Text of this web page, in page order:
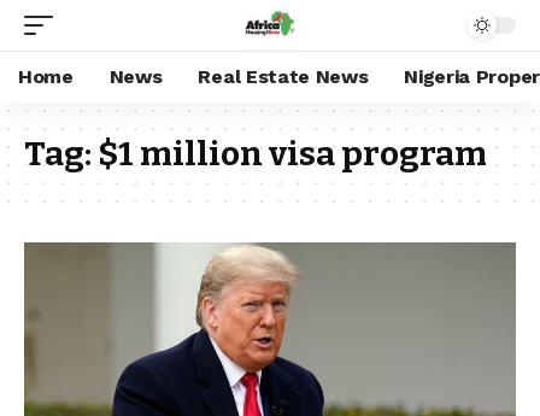
Home News Real Estate News Nigeria
Tag:$1 million visa program